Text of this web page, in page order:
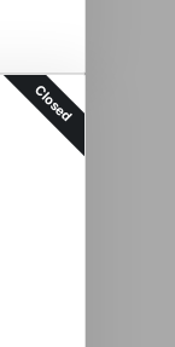
Closed